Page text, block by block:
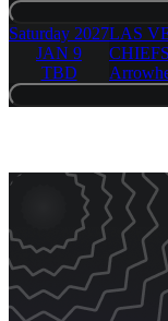
Saturday 2027
JAN 9
TBD
LAS